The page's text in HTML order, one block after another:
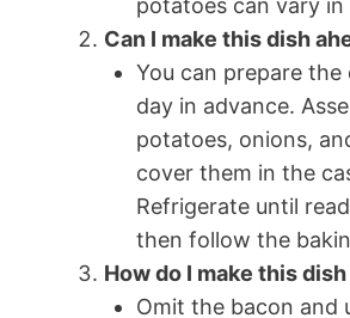
Can I make this dish
You can prepare the
day in advance.
potatoes, onions,
cover them in the
Refrigerate until
then follow the
How do I make this
Omit the bacon and